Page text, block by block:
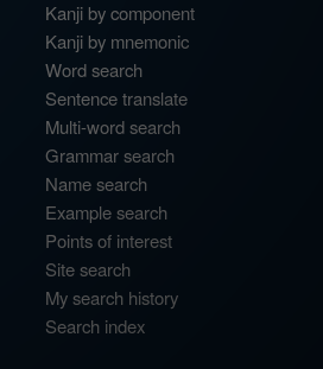
Kanji by component
Kanji by mnemonic
Word search
Sentence translate
Multi-word search
Grammar search
Name search
Example search
Points of interest
Site search
My search history
Search index